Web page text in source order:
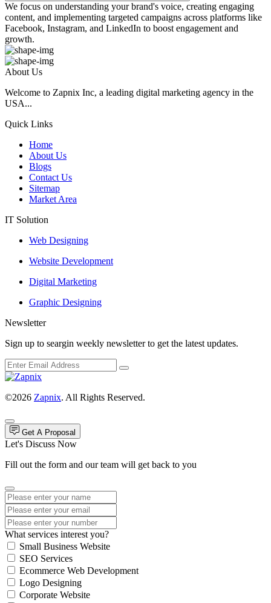
We focus on understanding your brand's voice, creating engaging
content, and implementing targeted campaigns across platforms like
Facebook, Instagram, and LinkedIn to boost engagement and
growth.
About Us
Welcome to Zapnix Inc, a leading digital marketing agency in the
USA...
Quick Links
Home
About Us
Blogs
Contact Us
Sitemap
Market Area
IT Solution
Web Designing
Website Development
Digital Marketing
Graphic Designing
Newsletter
Sign up to seargin weekly newsletter to get the latest updates.
©2026 Zapnix. All Rights Reserved.
Get A Proposal
Let's Discuss Now
Fill out the form and our team will get back to you
What services interest you?
Small Business Website
SEO Services
Ecommerce Web Development
Logo Designing
Corporate Website